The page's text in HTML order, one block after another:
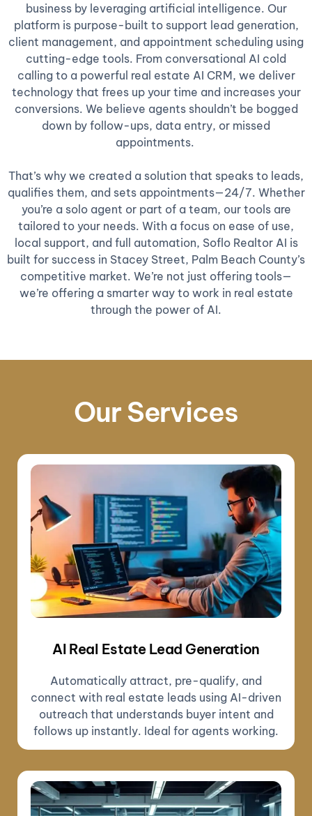
business by leveraging artificial intelligence. Our
platform is purpose-built to support lead generation,
client management, and appointment scheduling using
cutting-edge tools. From conversational AI cold
calling to a powerful real estate AI CRM, we deliver
technology that frees up your time and increases your
conversions. We believe agents shouldn’t be bogged
down by follow-ups, data entry, or missed
appointments.
That’s why we created a solution that speaks to leads,
qualifies them, and sets appointments—24/7. Whether
you’re a solo agent or part of a team, our tools are
tailored to your needs. With a focus on ease of use,
local support, and full automation, Soflo Realtor AI is
built for success in Stacey Street, Palm Beach County’s
competitive market. We’re not just offering tools—
we’re offering a smarter way to work in real estate
through the power of AI.
Our Services
AI Real Estate Lead Generation
Automatically attract, pre-qualify, and
connect with real estate leads using AI-driven
outreach that understands buyer intent and
follows up instantly. Ideal for agents working.